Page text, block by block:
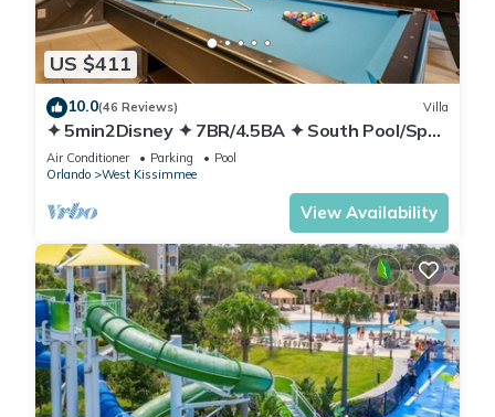
US $411
10.0(46 Reviews) Villa
✦ 5min2Disney ✦ 7BR/4.5BA ✦ South Pool/Spa
✦ A/C Star Wars Gameroom ✦ Modern
Air Conditioner Parking
Pool
Orlando
West Kissimmee
View Availability